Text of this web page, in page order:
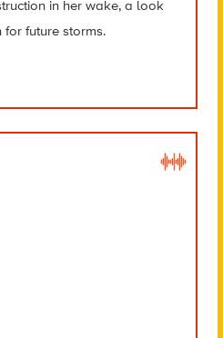
in her wake, a look
future storms.